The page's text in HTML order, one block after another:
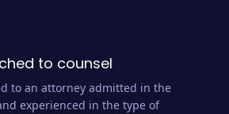
to counsel
to an attorney admitted in the
experienced in the type of